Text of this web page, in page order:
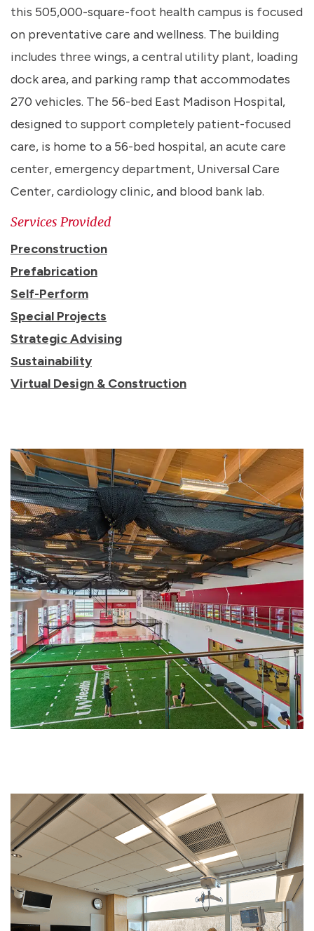
this 505,000-square-foot health campus is focused
on preventative care and wellness. The building
includes three wings, a central utility plant, loading
dock area, and parking ramp that accommodates
270 vehicles. The 56-bed East Madison Hospital,
designed to support completely patient-focused
care, is home to a 56-bed hospital, an acute care
center, emergency department, Universal Care
Center, cardiology clinic, and blood bank lab.
Services Provided
Preconstruction
Prefabrication
Self-Perform
Special Projects
Strategic Advising
Sustainability
Virtual Design & Construction